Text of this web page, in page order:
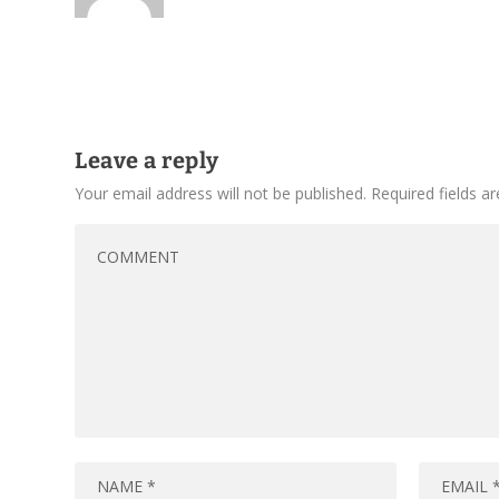
Leave a reply
Your email address will not be published. Required fields